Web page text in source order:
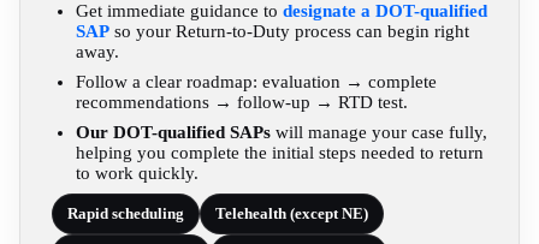
Get immediate guidance to designate a DOT-qualified
SAP so your Return-to-Duty process can begin right
away.
Follow a clear roadmap: evaluation → complete
recommendations → follow-up → RTD test.
Our DOT-qualified SAPs will manage your case fully,
helping you complete the initial steps needed to return
to work quickly.
Rapid scheduling Telehealth (except NE)